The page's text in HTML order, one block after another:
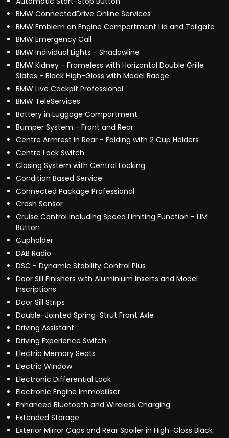
BMW ConnectedDrive Online Services
BMW Emblem on Engine Compartment Lid and Tailgate
BMW Emergency Call
BMW Individual Lights - Shadowline
BMW Kidney - Frameless with Horizontal Double Grille
Slates - Black High-Gloss with Model Badge
BMW Live Cockpit Professional
BMW TeleServices
Battery in Luggage Compartment
Bumper System - Front and Rear
Centre Armrest in Rear - Folding with 2 Cup Holders
Centre Lock Switch
Closing System with Central Locking
Condition Based Service
Connected Package Professional
Crash Sensor
Cruise Control including Speed Limiting Function - LIM
Button
Cupholder
DAB Radio
DSC - Dynamic Stability Control Plus
Door Sill Finishers with Aluminium Inserts and Model
Inscriptions
Door Sill Strips
Double-Jointed Spring-Strut Front Axle
Driving Assistant
Driving Experience Switch
Electric Memory Seats
Electric Window
Electronic Differential Lock
Electronic Engine Immobiliser
Enhanced Bluetooth and Wireless Charging
Extended Storage
Exterior Mirror Caps and Rear Spoiler in High-Gloss Black